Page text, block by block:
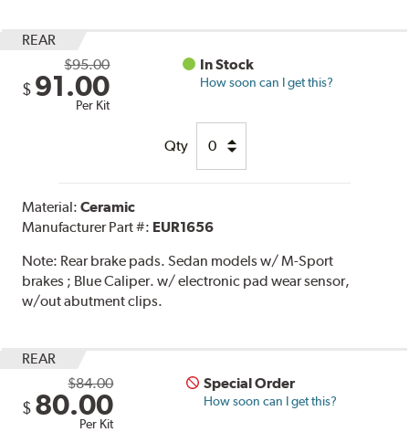
REAR
$95.00
$ 91.00
Per Kit
In Stock
How soon can I get this?
Qty
Material:Ceramic
Manufacturer Part #: EUR1656
Note: Rear brake pads. Sedan models w/ M-Sport
brakes ; Blue Caliper. w/ electronic pad wear sensor,
w/out abutment clips.
REAR
$84.00
$ 80.00
Per Kit
Special Order
How soon can I get this?